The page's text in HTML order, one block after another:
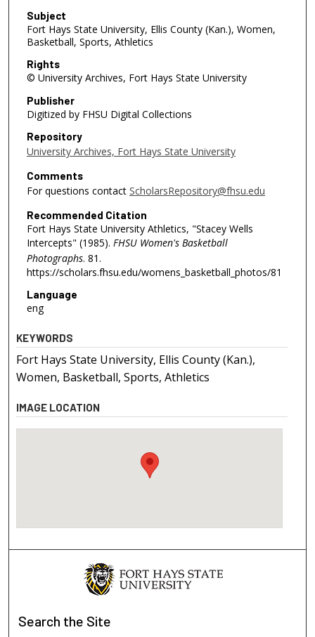
Subject
Fort Hays State University, Ellis County (Kan.), Women,
Basketball, Sports, Athletics
Rights
© University Archives, Fort Hays State University
Publisher
Digitized by FHSU Digital Collections
Repository
University Archives, Fort Hays State University
Comments
For questions contact ScholarsRepository@fhsu.edu
Recommended Citation
Fort Hays State University Athletics, "Stacey Wells
Intercepts" (1985). FHSU Women's Basketball
Photographs. 81.
https://scholars.fhsu.edu/womens_basketball_photos/81
Language
eng
KEYWORDS
Fort Hays State University, Ellis County (Kan.),
Women, Basketball, Sports, Athletics
IMAGE LOCATION
Search the Site